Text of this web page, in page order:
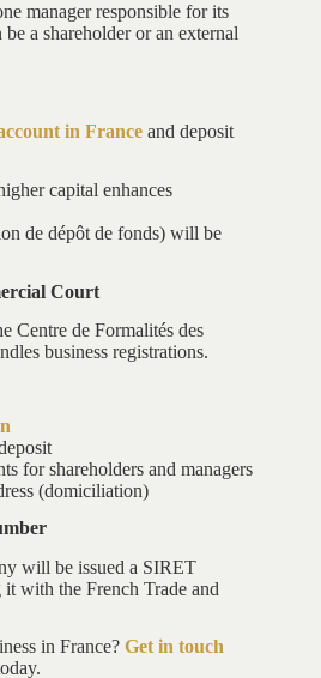
manager responsible for its
a shareholder or an external
in France and deposit
capital enhances
de dépôt de fonds) will be
Court
Centre de Formalités des
business registrations.
for shareholders and managers
(domiciliation)
will be issued a SIRET
with the French Trade and
in France? Get in touch